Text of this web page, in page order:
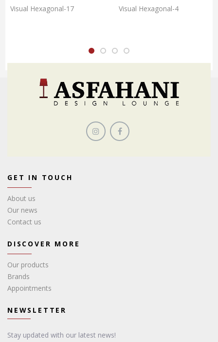
Visual Hexagonal-17 Visual Hexagonal-4
GET IN TOUCH
About us
Our news
Contact us
DISCOVER MORE
Our products
Brands
Appointments
NEWSLETTER
Stay updated with our latest news!